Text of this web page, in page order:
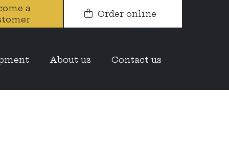
a
Order online
About us Contact us